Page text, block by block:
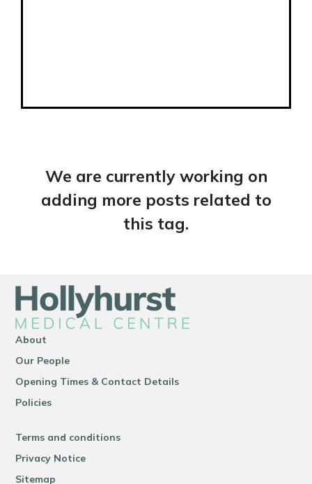
We are currently working on
adding more posts related to
this tag.
About
Our People
Opening Times & Contact Details
Policies
Terms and conditions
Privacy Notice
Sitemap